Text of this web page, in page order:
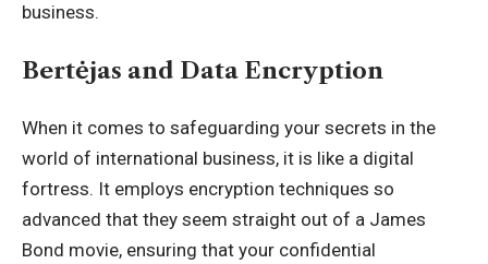
business.
Bertėjas and Data Encryption
When it comes to safeguarding your secrets in the
world of international business, it is like a digital
fortress. It employs encryption techniques so
advanced that they seem straight out of a James
Bond movie, ensuring that your confidential